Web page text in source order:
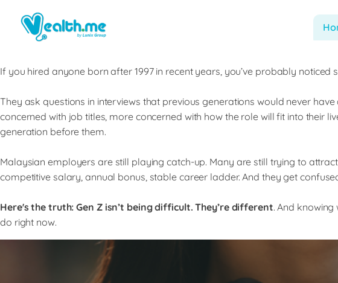
If you hired anyone born after 1997 in recent years, you’ve probably
They ask questions in interviews that previous generations would never
concerned with job titles, more concerned with how the role will fit into their
generation before them.
Malaysian employers are still playing catch-up. Many are still trying to
competitive salary, annual bonus, stable career ladder. And they get
Here's the truth: Gen Z isn’t being difficult. They’re different. And
do right now.